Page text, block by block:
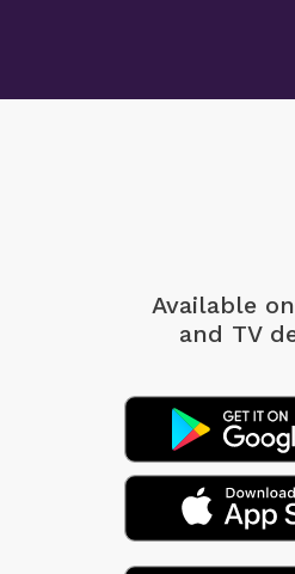
Available
and TV